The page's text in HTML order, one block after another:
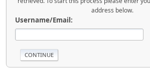
address below.
Username/Email: